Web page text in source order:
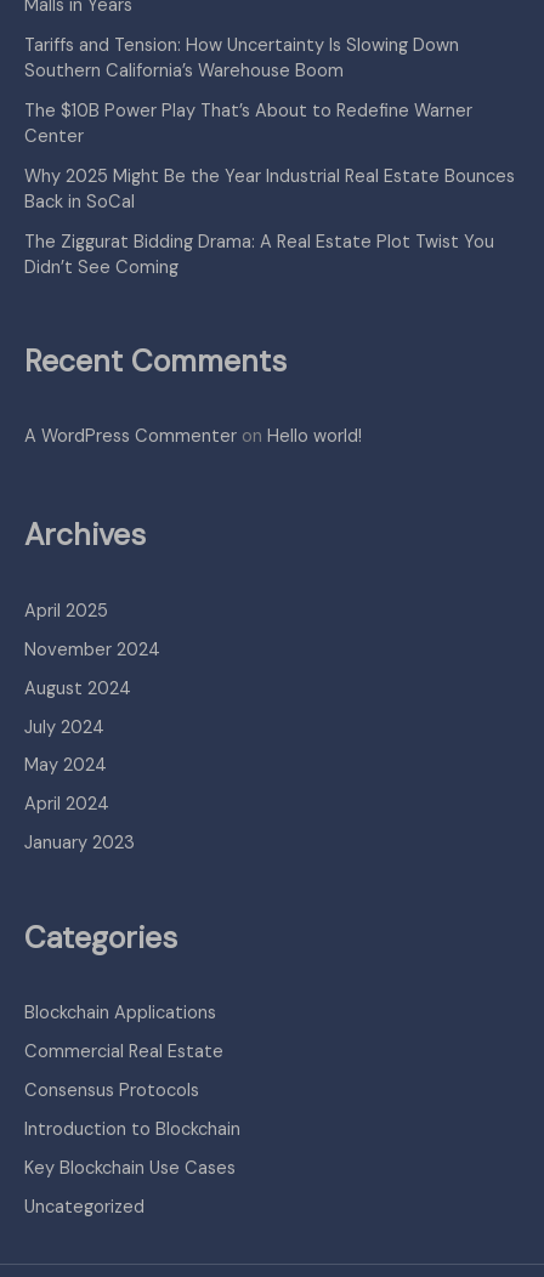
Malls in Years
Tariffs and Tension: How Uncertainty Is Slowing Down
Southern California’s Warehouse Boom
The $10B Power Play That’s About to Redefine Warner
Center
Why 2025 Might Be the Year Industrial Real Estate Bounces
Back in SoCal
The Ziggurat Bidding Drama: A Real Estate Plot Twist You
Didn’t See Coming
Recent Comments
A WordPress Commenter on Hello world!
Archives
April 2025
November 2024
August 2024
July 2024
May 2024
April 2024
January 2023
Categories
Blockchain Applications
Commercial Real Estate
Consensus Protocols
Introduction to Blockchain
Key Blockchain Use Cases
Uncategorized